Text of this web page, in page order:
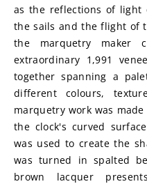
as the reflections of light
the sails and the flight of
the marquetry maker
extraordinary 1,991
together spanning a
different colours,
marquetry work was
the clock's curved
was used to create the
was turned in spalted
brown lacquer